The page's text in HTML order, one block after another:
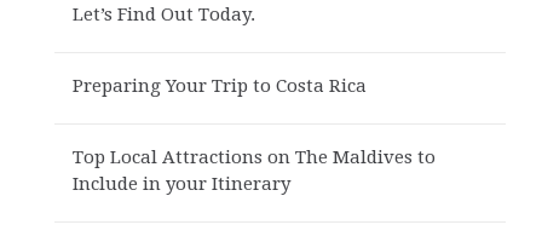
Let’s Find Out Today.
Preparing Your Trip to Costa Rica
Top Local Attractions on The Maldives to
Include in your Itinerary